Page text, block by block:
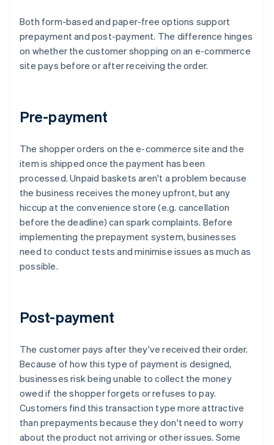
Both form-based and paper-free options support
prepayment and post-payment. The difference hinges
on whether the customer shopping on an e-commerce
site pays before or after receiving the order.
Pre-payment
The shopper orders on the e-commerce site and the
item is shipped once the payment has been
processed. Unpaid baskets aren't a problem because
the business receives the money upfront, but any
hiccup at the convenience store (e.g. cancellation
before the deadline) can spark complaints. Before
implementing the prepayment system, businesses
need to conduct tests and minimise issues as much as
possible.
Post-payment
The customer pays after they've received their order.
Because of how this type of payment is designed,
businesses risk being unable to collect the money
owed if the shopper forgets or refuses to pay.
Customers find this transaction type more attractive
than prepayments because they don't need to worry
about the product not arriving or other issues. Some